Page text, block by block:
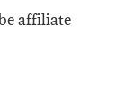
affiliate